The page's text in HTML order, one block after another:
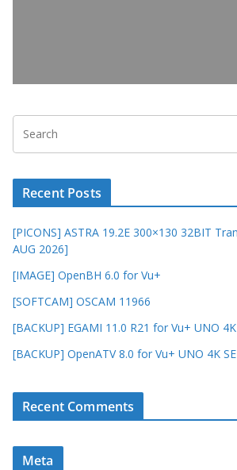
Recent Posts
[PICONS] ASTRA 19.2E 300×130 32BIT
AUG 2026]
[IMAGE] OpenBH 6.0 for Vu+
[SOFTCAM] OSCAM 11966
[BACKUP] EGAMI 11.0 R21 for Vu+ UNO 4K
[BACKUP] OpenATV 8.0 for Vu+ UNO 4K SE
Recent Comments
Meta